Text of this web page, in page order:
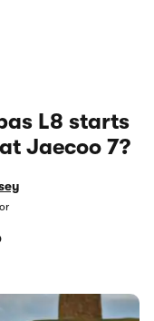
L8 starts
Jaecoo 7?